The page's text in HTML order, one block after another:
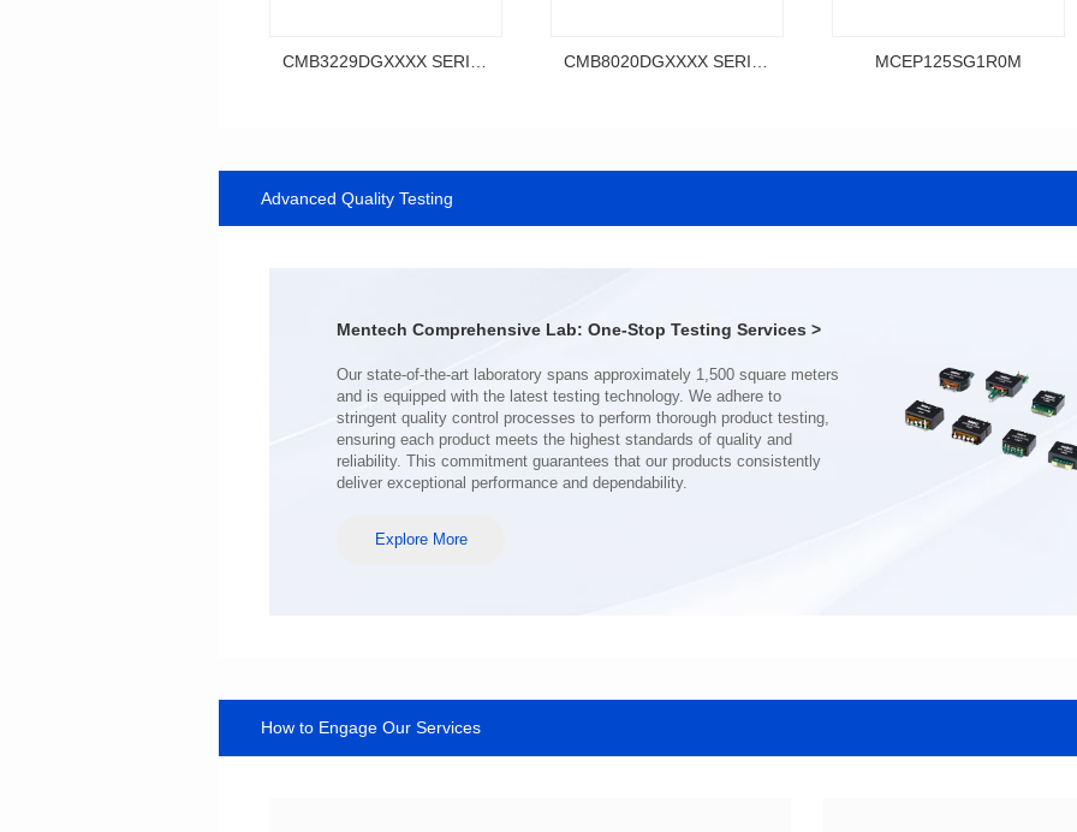
CMB3229DG SERIES
DCR(mΩ): 0.4
Irms(A): 100
CMB8020DG SERIES
Tolerance: MIN.
Isat (A): 81
Irms(A): 81
Irms(A): 16.5
MCEP125SG1R0M
Advanced Quality Testing
Mentech Comprehensive Lab: One-Stop Testing Services >
deliver exceptional performance and dependability.
Explore More
How to Engage Our Services